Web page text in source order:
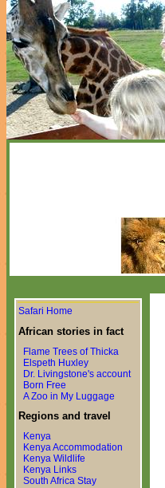
Safari Home
African stories in fact
Flame Trees of Thicka
Elspeth Huxley
Dr. Livingstone's account
Born Free
A Zoo in My Luggage
Regions and travel
Kenya
Kenya Accommodation
Kenya Wildlife
Kenya Links
South Africa Stay